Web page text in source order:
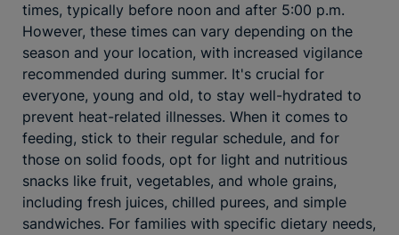
times, typically before noon and after 5:00 p.m.
However, these times can vary depending on the
season and your location, with increased vigilance
recommended during summer. It's crucial for
everyone, young and old, to stay well-hydrated to
prevent heat-related illnesses. When it comes to
feeding, stick to their regular schedule, and for
those on solid foods, opt for light and nutritious
snacks like fruit, vegetables, and whole grains,
including fresh juices, chilled purees, and simple
sandwiches. For families with specific dietary needs,